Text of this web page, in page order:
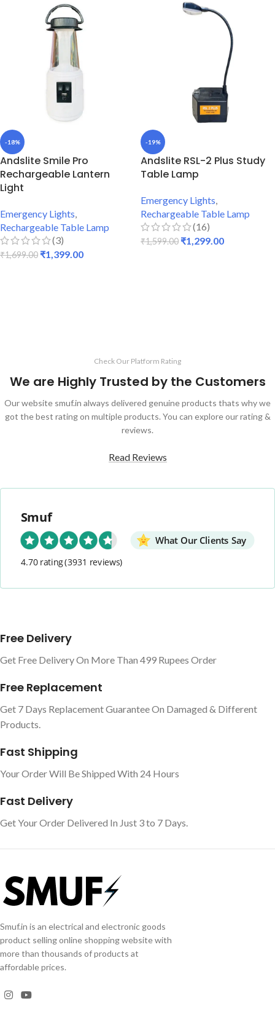
-18%
Andslite Smile Pro
Rechargeable Lantern
Light
Emergency Lights
Rechargeable Table Lamp
(3)
₹1,699.00 ₹1,399.00
-19%
Andslite RSL-2 Plus Study
Table Lamp
Emergency Lights
Rechargeable Table Lamp
(16)
₹1,599.00 ₹1,299.00
Check Our Platform Rating
We are Highly Trusted by the Customers
Our website smuf.in always delivered genuine products thats why we
got the best rating on multiple products. You can explore our rating &
reviews.
Read Reviews
Smuf
What Our Clients Say
4.70 rating(3931 reviews)
Free Delivery
Get Free Delivery On More Than 499 Rupees Order
Free Replacement
Get 7 Days Replacement Guarantee On Damaged & Different
Products.
Fast Shipping
Your Order Will Be Shipped With 24 Hours
Fast Delivery
Get Your Order Delivered In Just 3 to 7 Days.
Smuf.in is an electrical and electronic goods
product selling online shopping website with
more than thousands of products at
affordable prices.